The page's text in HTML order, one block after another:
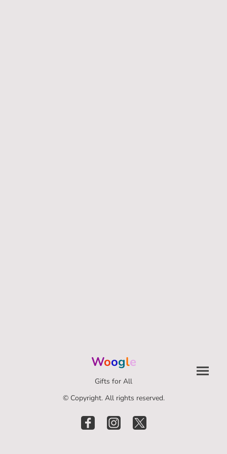
Woogle
Gifts for All
© Copyright. All rights reserved.